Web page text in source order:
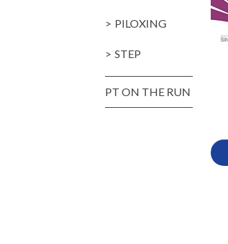
PILOXING
STEP
PT ON THE RUN